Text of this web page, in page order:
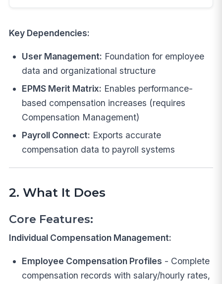
Key Dependencies:
User Management: Foundation for employee
data and organizational structure
EPMS Merit Matrix: Enables performance-
based compensation increases (requires
Compensation Management)
Payroll Connect: Exports accurate
compensation data to payroll systems
2. What It Does
Core Features:
Individual Compensation Management:
Employee Compensation Profiles - Complete
compensation records with salary/hourly rates,